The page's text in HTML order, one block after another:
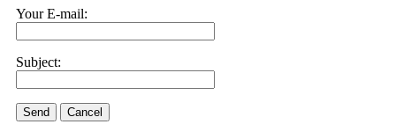
Your E-mail:
Subject:
Send Cancel